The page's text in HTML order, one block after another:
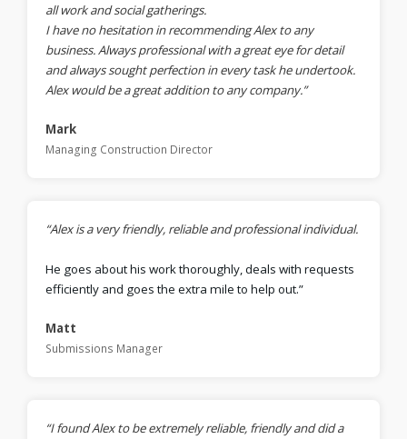
all work and social gatherings.
I have no hesitation in recommending Alex to any
business. Always professional with a great eye for detail
and always sought perfection in every task he undertook.
Alex would be a great addition to any company.”
Mark
Managing Construction Director
“Alex is a very friendly, reliable and professional individual.
He goes about his work thoroughly, deals with requests
efficiently and goes the extra mile to help out.”
Matt
Submissions Manager
“I found Alex to be extremely reliable, friendly and did a